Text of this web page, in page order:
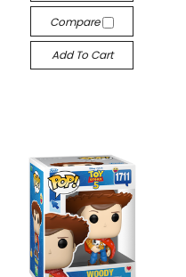
Compare
Add To Cart